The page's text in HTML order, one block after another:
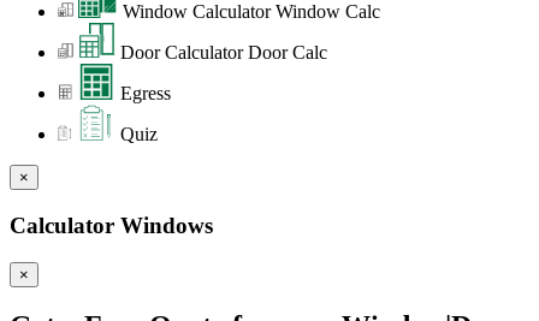
Window Calculator Window Calc
Door Calculator Door Calc
Egress
Quiz
×
Calculator Windows
×